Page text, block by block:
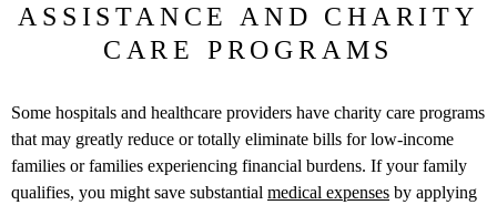
ASSISTANCE AND CHARITY
CARE PROGRAMS
Some hospitals and healthcare providers have charity care programs
that may greatly reduce or totally eliminate bills for low-income
families or families experiencing financial burdens. If your family
qualifies, you might save substantial medical expenses by applying